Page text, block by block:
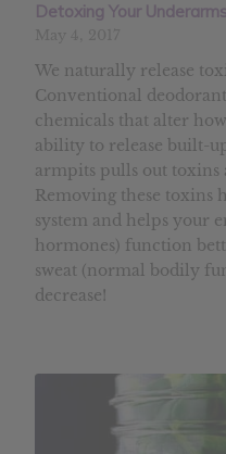
Detoxing Your Underarms
We naturally release
Conventional
chemicals that alter
ability to release built-
armpits pulls out toxins
Removing these toxins
system and helps your
hormones) function
sweat (normal bodily
decrease!